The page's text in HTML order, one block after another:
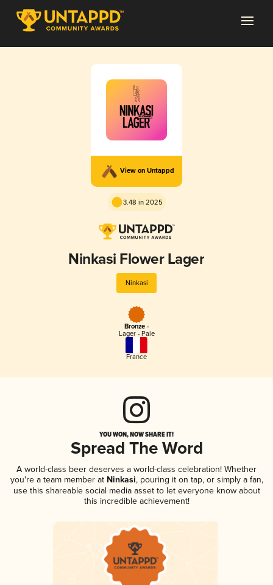
View on Untappd
3.48 in 2025
Ninkasi Flower Lager
Ninkasi
Bronze -
Lager - Pale
France
YOU WON, NOW SHARE IT!
Spread The Word
A world-class beer deserves a world-class celebration! Whether
you're a team member atNinkasi, pouring it on tap, or simply a fan,
use this shareable social media asset to let everyone know about
this incredible achievement!